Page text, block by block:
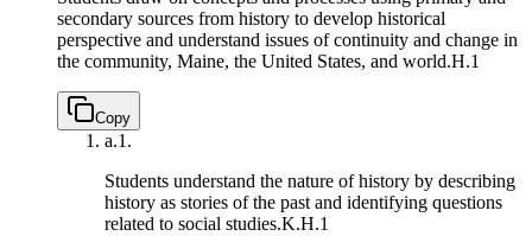
secondary sources from history to develop historical
perspective and understand issues of continuity and change in
the community, Maine, the United States, and world.H.1
Copy
a.1.
Students understand the nature of history by describing
history as stories of the past and identifying questions
related to social studies.K.H.1